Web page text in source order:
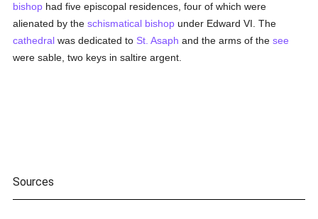
bishop had five episcopal residences, four of which were
alienated by theschismatical bishop under Edward VI. The
cathedral was dedicated to St. Asaph and the arms of thesee
were sable, two keys in saltire argent.
Sources